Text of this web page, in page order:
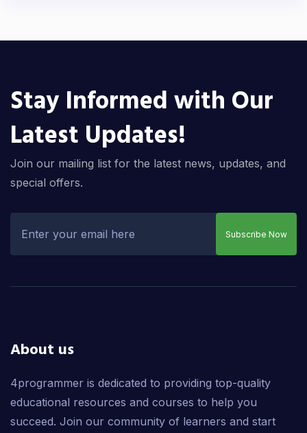
Stay Informed with Our
Latest Updates!
Join our mailing list for the latest news, updates, and
special offers.
Subscribe Now
About us
4programmer is dedicated to providing top-quality
educational resources and courses to help you
succeed. Join our community of learners and start